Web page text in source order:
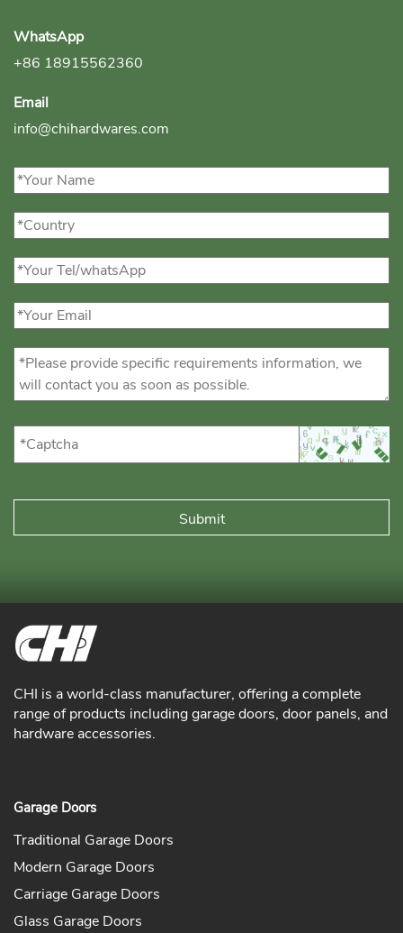
WhatsApp
+86 18915562360
Email
info@chihardwares.com
CHI is a world-class manufacturer, offering a complete
range of products including garage doors, door panels, and
hardware accessories.
Garage Doors
Traditional Garage Doors
Modern Garage Doors
Carriage Garage Doors
Glass Garage Doors